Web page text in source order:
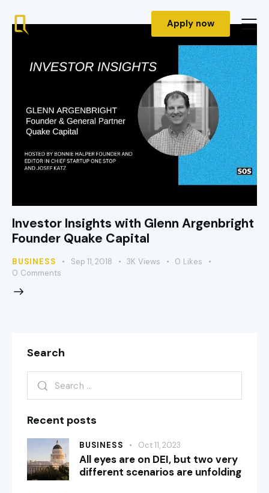
Apply now
Investor Insights with Glenn Argenbright
Founder Quake Capital
BUSINESS Sep 11, 2018 3K Views 0 Likes
0 Comments
Search
Recent posts
BUSINESS Oct 11, 2023
All eyes are on DEI, but two very
different scenarios are unfolding